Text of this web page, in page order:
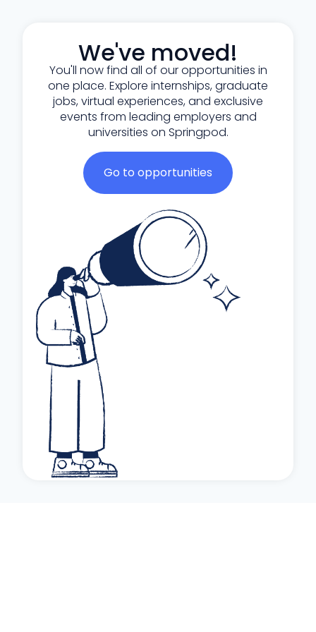
We've moved!
You'll now find all of our opportunities in
one place. Explore internships, graduate
jobs, virtual experiences, and exclusive
events from leading employers and
universities on Springpod.
Go to opportunities